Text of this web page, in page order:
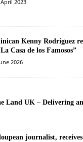
2023
Kenny Rodríguez
Casa de los Famosos”
2026
Land UK – Delivering
journalist,